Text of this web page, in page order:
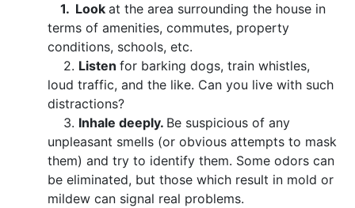
1. Look at the area surrounding the house in
terms of amenities, commutes, property
conditions, schools, etc.
2. Listen for barking dogs, train whistles,
loud traffic, and the like. Can you live with such
distractions?
3. Inhale deeply. Be suspicious of any
unpleasant smells (or obvious attempts to mask
them) and try to identify them. Some odors can
be eliminated, but those which result in mold or
mildew can signal real problems.